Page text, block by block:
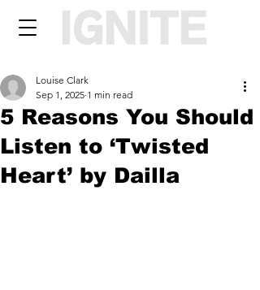
5 Reasons You Should
Listen to ‘Twisted
Heart’ by Dailla
Louise Clark
Sep 1, 2025 1 min read